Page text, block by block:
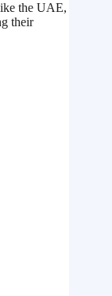
the UAE,
their